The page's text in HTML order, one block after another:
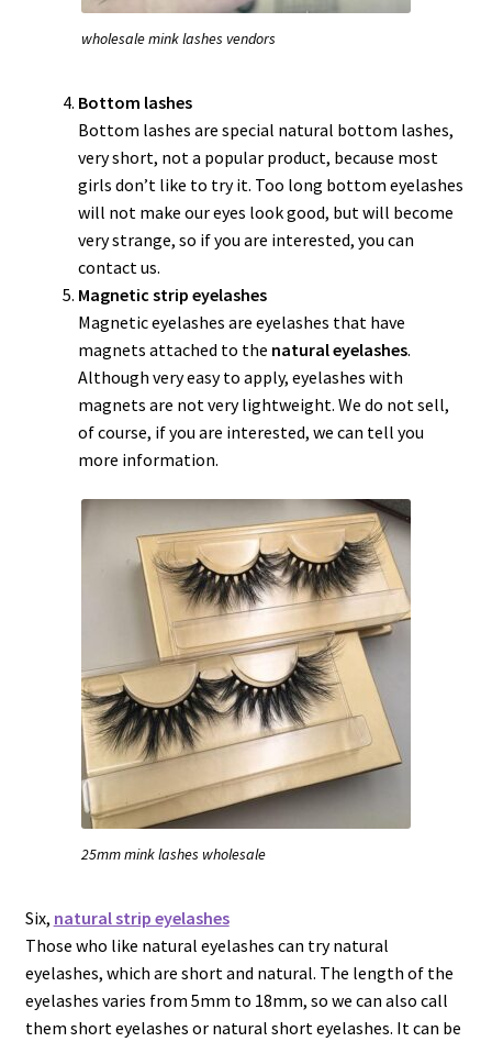
wholesale mink lashes vendors
Bottom lashes
Bottom lashes are special natural bottom lashes,
very short, not a popular product, because most
girls don’t like to try it. Too long bottom eyelashes
will not make our eyes look good, but will become
very strange, so if you are interested, you can
contact us.
Magnetic strip eyelashes
Magnetic eyelashes are eyelashes that have
magnets attached to the natural eyelashes.
Although very easy to apply, eyelashes with
magnets are not very lightweight. We do not sell,
of course, if you are interested, we can tell you
more information.
25mm mink lashes wholesale
Six, natural strip eyelashes
Those who like natural eyelashes can try natural
eyelashes, which are short and natural. The length of the
eyelashes varies from 5mm to 18mm, so we can also call
them short eyelashes or natural short eyelashes. It can be